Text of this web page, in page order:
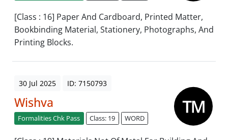
[Class : 16] Paper And Cardboard, Printed Matter,
Bookbinding Material, Stationery, Photographs, And
Printing Blocks.
30 Jul 2025 ID: 7150793
Wishva
Formalities Chk Pass Class: 19 WORD